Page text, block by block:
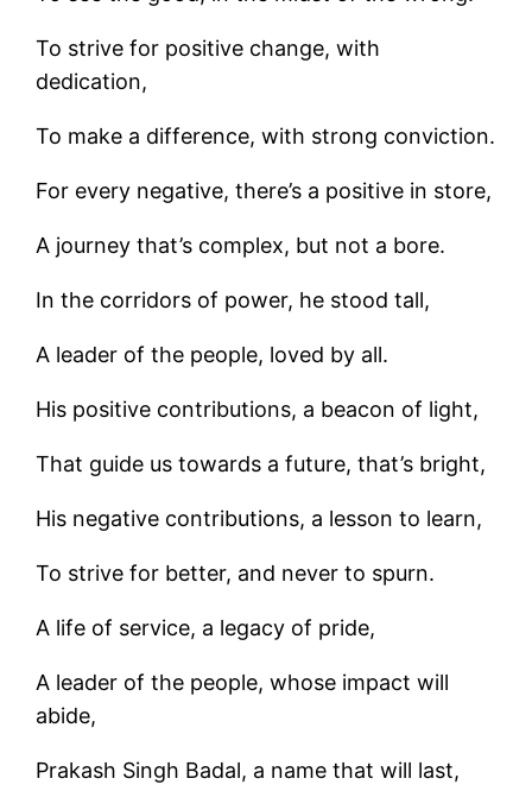
To strive for positive change, with
dedication,
To make a difference, with strong conviction.
For every negative, there’s a positive in store,
A journey that’s complex, but not a bore.
In the corridors of power, he stood tall,
A leader of the people, loved by all.
His positive contributions, a beacon of light,
That guide us towards a future, that’s bright,
His negative contributions, a lesson to learn,
To strive for better, and never to spurn.
A life of service, a legacy of pride,
A leader of the people, whose impact will
abide,
Prakash Singh Badal, a name that will last,